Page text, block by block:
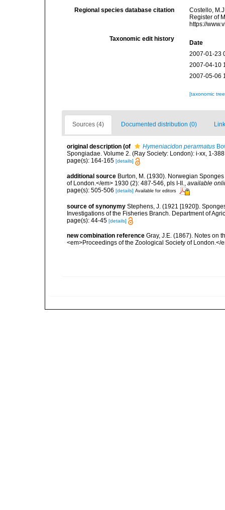
Regional species database citation
Costello,
Register of
https://
Taxonomic edit history
Date
2007-01-23
2007-04-10
2007-05-06
[taxonomic
Sources (4) Documented distribution (0)
original description (of Hymeniacidon perarmatus
Spongiadae. Volume 2. (Ray Society: London): i-xx, 1-
page(s): 164-165 [details]
additional source Burton, M. (1930). Norwegian
of London.</em> 1930 (2): 487-546, pls I-II.
available
page(s): 505-506 [details] Available for editors
source of synonymy Stephens, J. (1921 [1920]).
Investigations of the Fisheries Branch. Department of
page(s): 44-45 [details]
new combination reference Gray, J.E. (1867). Notes on
<em>Proceedings of the Zoological Society of London.</